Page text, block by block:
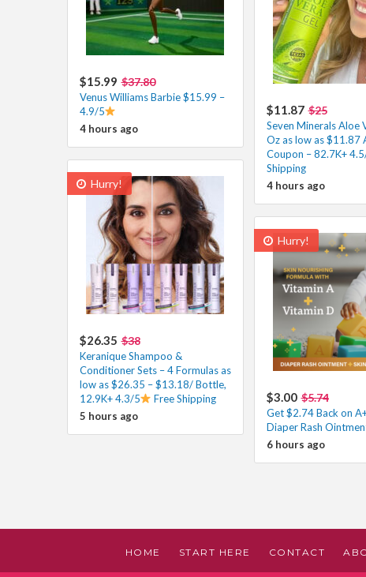
$15.99 $37.80
Venus Williams Barbie $15.99 –
4.9/5
4 hours ago
$11.87 $25
Seven Minerals Aloe
Oz as low as $11.87
Coupon – 82.7K+
Shipping
4 hours ago
Hurry!
$26.35 $38
Keranique Shampoo &
Conditioner Sets – 4 Formulas as
low as $26.35 – $13.18/ Bottle,
12.9K+ 4.3/5
Free Shipping
5 hours ago
Hurry!
$3.00 $5.74
Get $2.74 Back on
Diaper Rash
6 hours ago
HOME START HERE CONTACT